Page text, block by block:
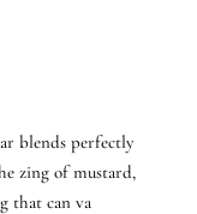
blends perfectly
zing of mustard,
that can va